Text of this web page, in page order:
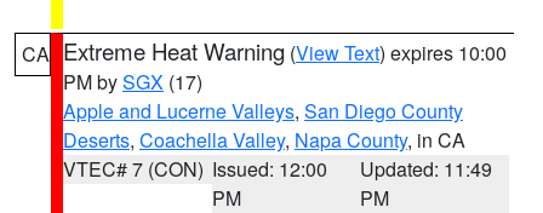
CA Extreme Heat Warning (View Text) expires 10:00
PM bySGX (17)
Apple and Lucerne Valleys, San Diego County
Deserts, Coachella Valley, Napa County, in CA
VTEC# 7 (CON) Issued: 12:00
PM
Updated: 11:49
PM